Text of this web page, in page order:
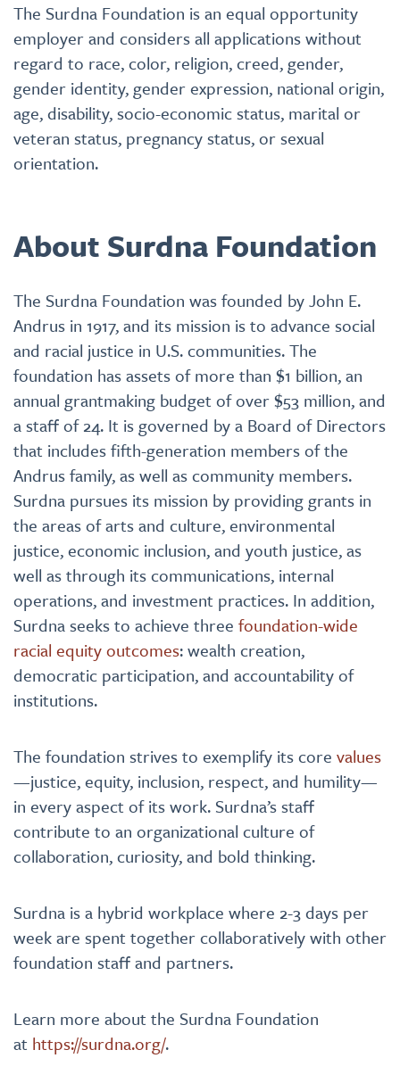
The Surdna Foundation is an equal opportunity
employer and considers all applications without
regard to race, color, religion, creed, gender,
gender identity, gender expression, national origin,
age, disability, socio-economic status, marital or
veteran status, pregnancy status, or sexual
orientation.
About Surdna Foundation
The Surdna Foundation was founded by John E.
Andrus in 1917, and its mission is to advance social
and racial justice in U.S. communities. The
foundation has assets of more than $1 billion, an
annual grantmaking budget of over $53 million, and
a staff of 24. It is governed by a Board of Directors
that includes fifth-generation members of the
Andrus family, as well as community members.
Surdna pursues its mission by providing grants in
the areas of arts and culture, environmental
justice, economic inclusion, and youth justice, as
well as through its communications, internal
operations, and investment practices. In addition,
Surdna seeks to achieve three foundation-wide
racial equity outcomes: wealth creation,
democratic participation, and accountability of
institutions.
The foundation strives to exemplify its core values
—justice, equity, inclusion, respect, and humility—
in every aspect of its work. Surdna’s staff
contribute to an organizational culture of
collaboration, curiosity, and bold thinking.
Surdna is a hybrid workplace where 2-3 days per
week are spent together collaboratively with other
foundation staff and partners.
Learn more about the Surdna Foundation
at https://surdna.org/.